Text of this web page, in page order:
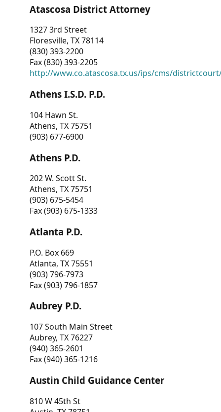
Atascosa District Attorney
1327 3rd Street
Floresville, TX 78114
(830) 393-2200
Fax (830) 393-2205
http://www.co.atascosa.tx.us/ips/cms/
Athens I.S.D. P.D.
104 Hawn St.
Athens, TX 75751
(903) 677-6900
Athens P.D.
202 W. Scott St.
Athens, TX 75751
(903) 675-5454
Fax (903) 675-1333
Atlanta P.D.
P.O. Box 669
Atlanta, TX 75551
(903) 796-7973
Fax (903) 796-1857
Aubrey P.D.
107 South Main Street
Aubrey, TX 76227
(940) 365-2601
Fax (940) 365-1216
Austin Child Guidance Center
810 W 45th St